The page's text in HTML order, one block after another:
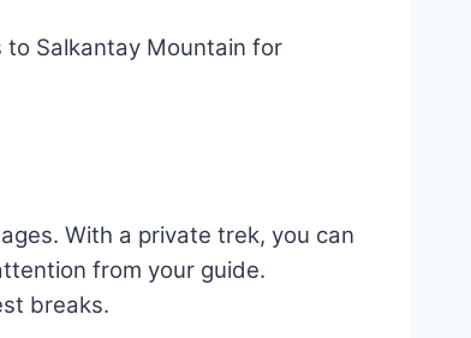
Salkantay Mountain for
With a private trek, you can
from your guide.
breaks.